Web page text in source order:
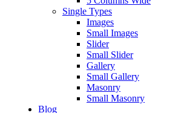
Single Types
Images
Small Images
Slider
Small Slider
Gallery
Small Gallery
Masonry
Small Masonry
Blog